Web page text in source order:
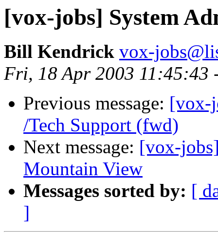
[vox-jobs] System
Bill Kendrick vox-
Fri, 18 Apr 2003 11:45:43
Previous message: [vox-
/Tech Support (fwd)
Next message: [vox-
Mountain View
Messages sorted by: [
]